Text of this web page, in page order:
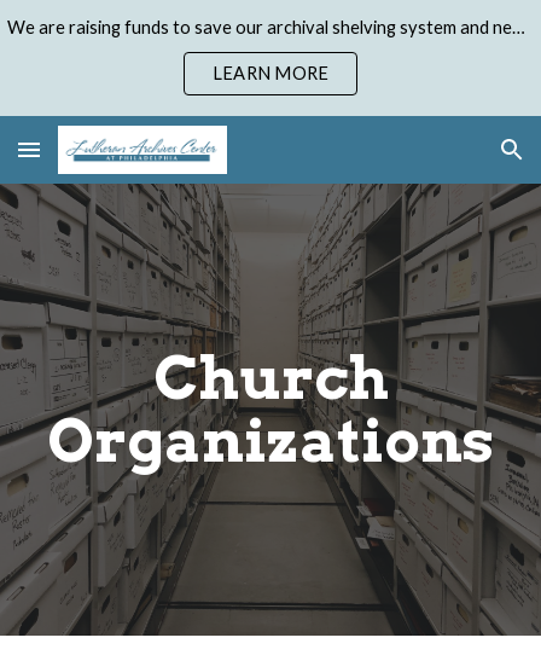
Skip to main content Skip to navigation
We are raising funds to save our archival shelving system and need your help. Donate to our Emergency Shelving Upgrade Campaign today!
LEARN MORE
Church
Organizations